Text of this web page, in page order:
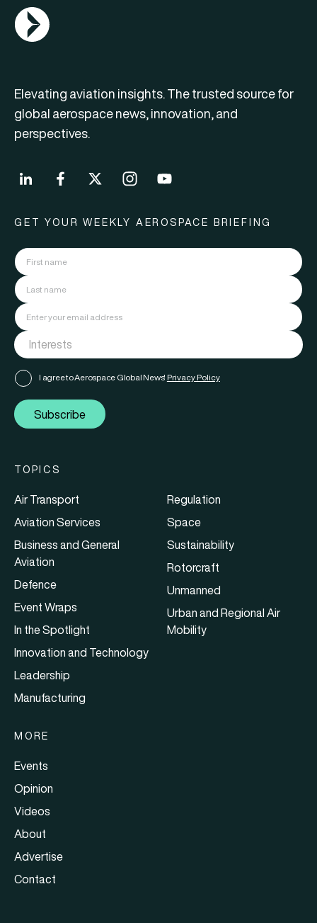
AGN Logo
Elevating aviation insights. The trusted source for
global aerospace news, innovation, and
perspectives.
GET YOUR WEEKLY AEROSPACE BRIEFING
I agree to Aerospace Global News' Privacy Policy
Subscribe
TOPICS
Air Transport
Aviation Services
Business and General
Aviation
Defence
Event Wraps
In the Spotlight
Innovation and Technology
Leadership
Manufacturing
Regulation
Space
Sustainability
Rotorcraft
Unmanned
Urban and Regional Air
Mobility
MORE
Events
Opinion
Videos
About
Advertise
Contact